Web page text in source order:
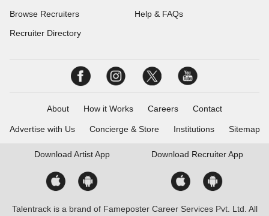
Browse Recruiters
Recruiter Directory
Help & FAQs
About How it Works Careers Contact
Advertise with Us Concierge & Store Institutions Sitemap
Download Artist App Download Recruiter App
Talentrack is a brand of Fameposter Career Services Pvt. Ltd. All